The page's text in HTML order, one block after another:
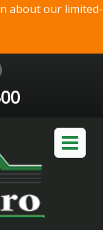
about our limited-